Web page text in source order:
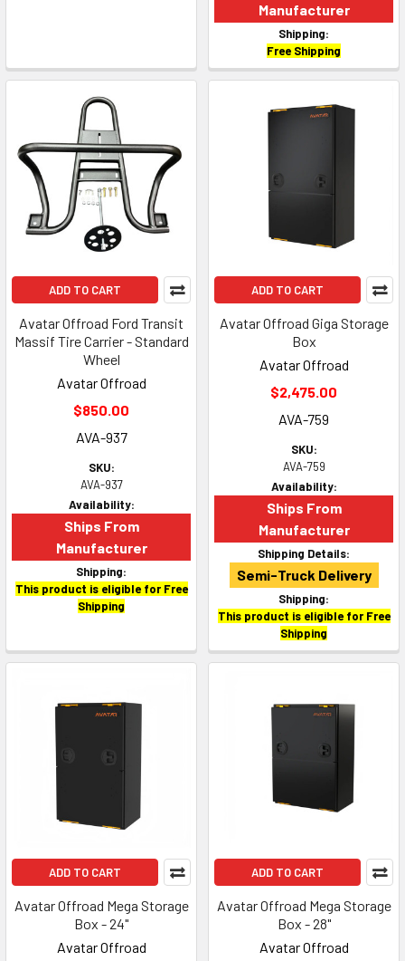
Manufacturer
Shipping:
Free Shipping
ADD TO CART
Avatar Offroad Ford Transit
Massif Tire Carrier - Standard
Wheel
Avatar Offroad
$850.00
AVA-937
SKU:
AVA-937
Availability:
Ships From
Manufacturer
Shipping:
This product is eligible for Free
Shipping
ADD TO CART
Avatar Offroad Giga Storage
Box
Avatar Offroad
$2,475.00
AVA-759
SKU:
AVA-759
Availability:
Ships From
Manufacturer
Shipping Details:
Semi-Truck Delivery
Shipping:
This product is eligible for Free
Shipping
ADD TO CART
Avatar Offroad Mega Storage
Box - 24"
Avatar Offroad
ADD TO CART
Avatar Offroad Mega Storage
Box - 28"
Avatar Offroad